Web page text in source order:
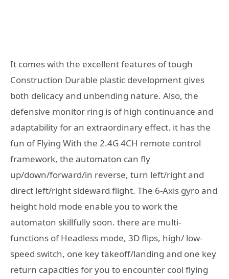
It comes with the excellent features of tough
Construction Durable plastic development gives
both delicacy and unbending nature. Also, the
defensive monitor ring is of high continuance and
adaptability for an extraordinary effect. it has the
fun of Flying With the 2.4G 4CH remote control
framework, the automaton can fly
up/down/forward/in reverse, turn left/right and
direct left/right sideward flight. The 6-Axis gyro and
height hold mode enable you to work the
automaton skillfully soon. there are multi-
functions of Headless mode, 3D flips, high/ low-
speed switch, one key takeoff/landing and one key
return capacities for you to encounter cool flying